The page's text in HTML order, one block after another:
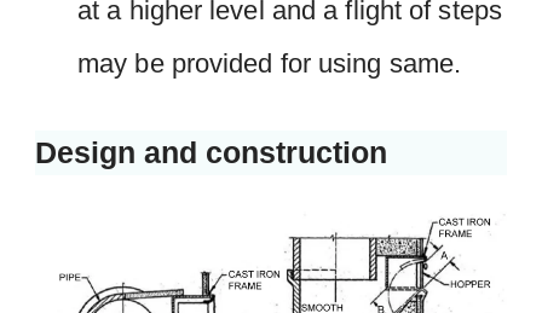
at a higher level and a flight of steps
may be provided for using same.
Design and construction